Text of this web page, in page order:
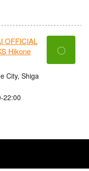
OFFICIAL
Hikone
City, Shiga
22:00
〇